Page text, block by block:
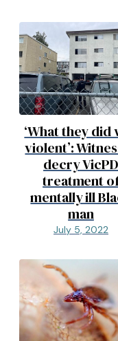
‘What they did
violent’:
decry VicPD
treatment
mentally ill
man
July 5, 2022